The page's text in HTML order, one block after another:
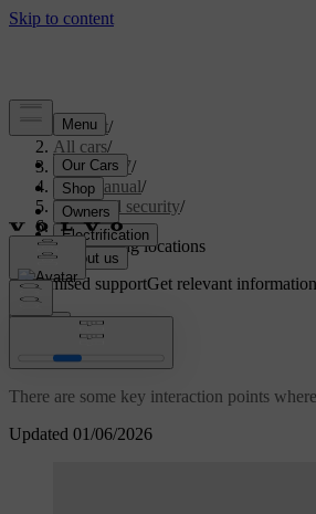
Support/
All cars/
ES90 2027/
User manual/
Entry and security/
Keys/
Key reading locations
Customised supportGet relevant
Updated 01/06/2026
Key reading locations
There are some key interaction points